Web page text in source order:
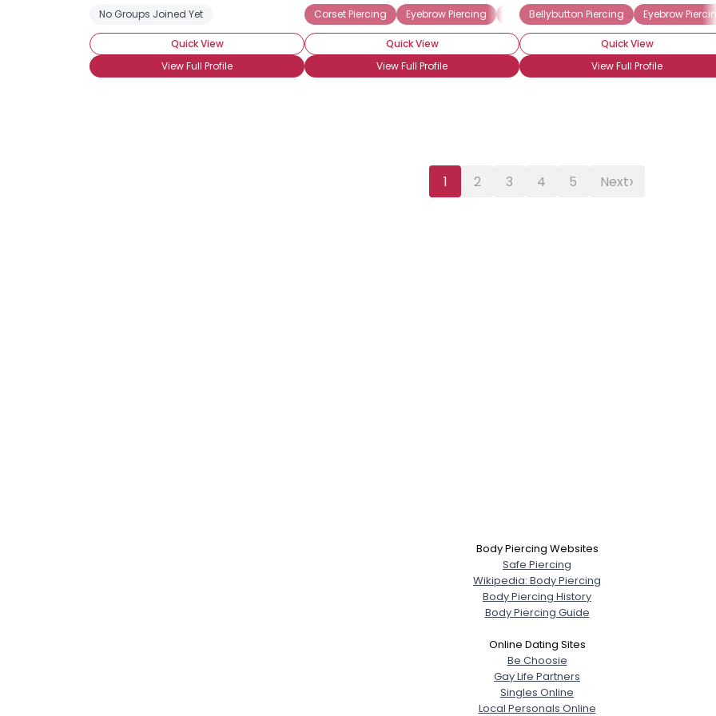
No Groups Joined Yet
Quick View
View Full Profile
Corset Piercing
Eyebrow Piercing Labret Piercing Lip Piercing Pierced
Quick View
View Full Profile
Bellybutton Piercing
Eyebrow
Quick View
View Full Profile
1 2 3 4 5 Next›
Body Piercing Websites
Safe Piercing
Wikipedia: Body Piercing
Body Piercing History
Body Piercing Guide
Online Dating Sites
Be Choosie
Gay Life Partners
Singles Online
Local Personals Online